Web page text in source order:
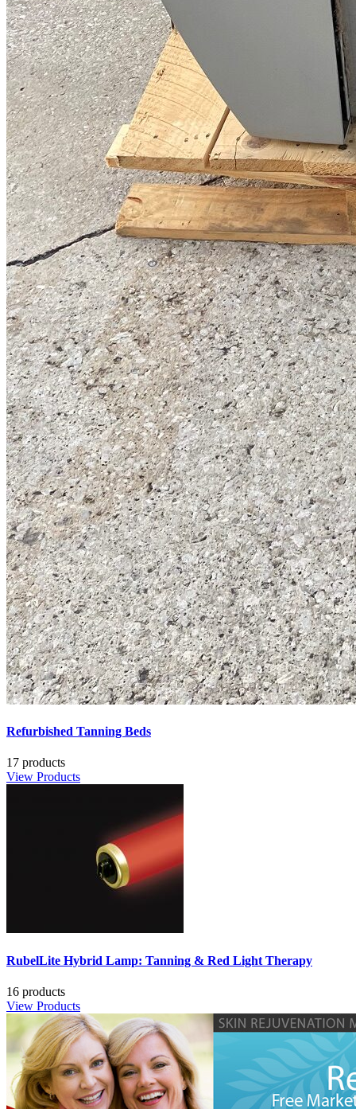
Refurbished Tanning Beds
17 products
View Products
RubelLite Hybrid Lamp: Tanning & Red Light Therapy
16 products
View Products